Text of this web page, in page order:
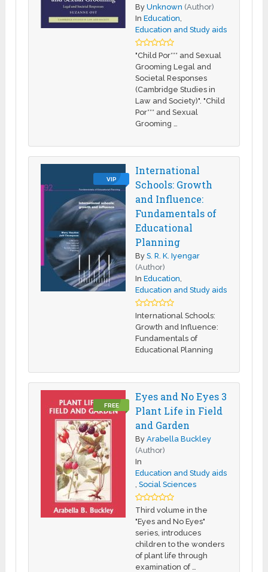
ByUnknown (Author)
InEducation
Education and Study aids
"Child Por*** and Sexual
Grooming Legal and
Societal Responses
(Cambridge Studies in
Law and Society)". "Child
Por*** and Sexual
Grooming …
VIP
International
Schools: Growth
and Influence:
Fundamentals of
Educational
Planning
ByS. R. K. Iyengar
(Author)
InEducation
Education and Study aids
International Schools:
Growth and Influence:
Fundamentals of
Educational Planning
FREE
Eyes and No Eyes 3
Plant Life in Field
and Garden
ByArabella Buckley
(Author)
In
Education and Study aids
,Social Sciences
Third volume in the
"Eyes and No Eyes"
series, introduces
children to the wonders
of plant life through
examination of …